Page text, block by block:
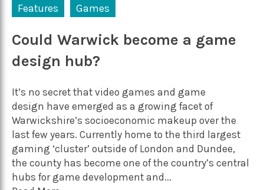
Features Games
Could Warwick become a game
design hub?
It’s no secret that video games and game
design have emerged as a growing facet of
Warwickshire’s socioeconomic makeup over the
last few years. Currently home to the third largest
gaming ‘cluster’ outside of London and Dundee,
the county has become one of the country’s central
hubs for game development and...